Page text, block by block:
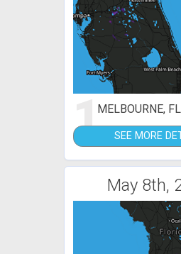
1MELBOURNE,
SEE MORE
May 8th,